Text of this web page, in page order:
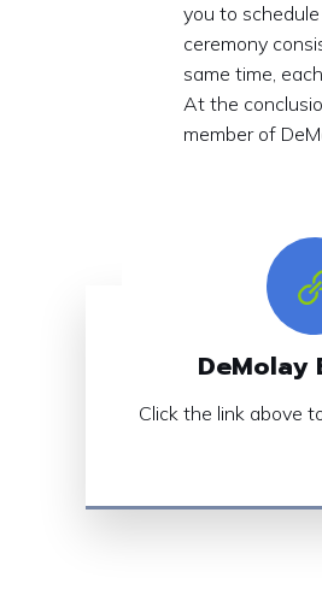
you to
ceremony
same time,
At the
member of
DeMolay
Click the link above